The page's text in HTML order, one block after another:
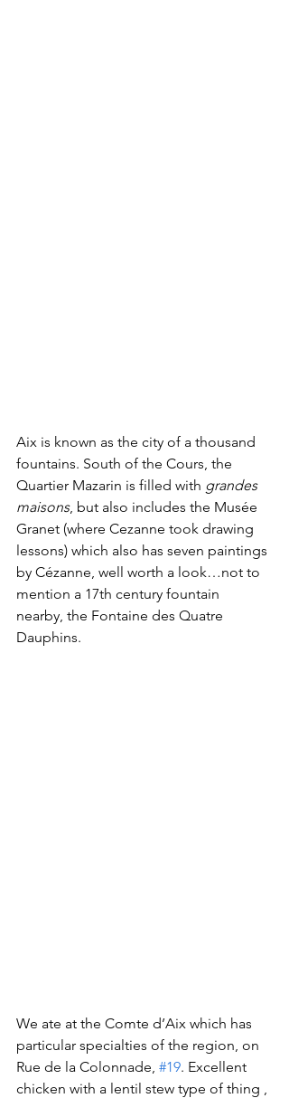
Aix is known as the city of a thousand
fountains. South of the Cours, the
Quartier Mazarin is filled with grandes
maisons, but also includes the Musée
Granet (where Cezanne took drawing
lessons) which also has seven paintings
by Cézanne, well worth a look…not to
mention a 17th century fountain
nearby, the Fontaine des Quatre
Dauphins.
We ate at the Comte d’Aix which has
particular specialties of the region, on
Rue de la Colonnade, #19. Excellent
chicken with a lentil stew type of thing ,